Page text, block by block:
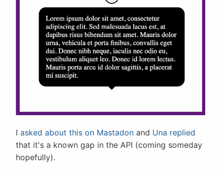
I asked about this on Mastadon and Una replied
that it's a known gap in the API (coming someday
hopefully).